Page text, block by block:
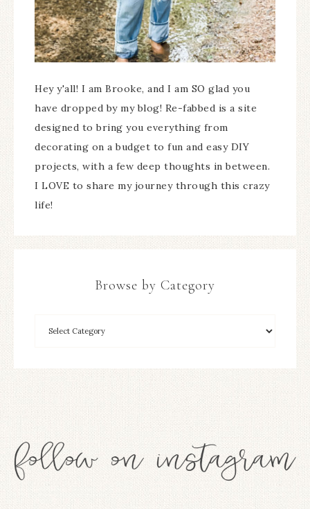
Hey y'all! I am Brooke, and I am SO glad you
have dropped by my blog! Re-fabbed is a site
designed to bring you everything from
decorating on a budget to fun and easy DIY
projects, with a few deep thoughts in between.
I LOVE to share my journey through this crazy
life!
Browse by Category